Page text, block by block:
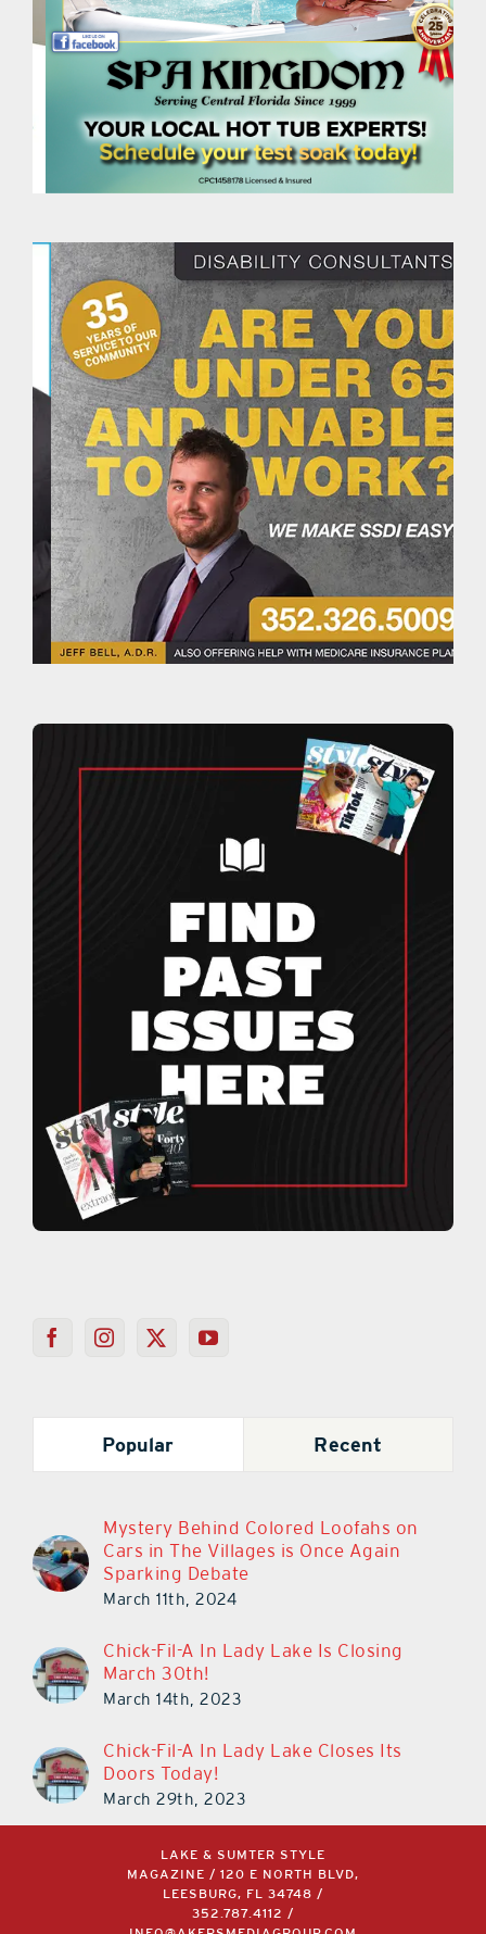
Popular Recent
Mystery Behind Colored Loofahs on
Cars in The Villages is Once Again
Sparking Debate
March 11th, 2024
Chick-Fil-A In Lady Lake Is Closing
March 30th!
March 14th, 2023
Chick-Fil-A In Lady Lake Closes Its
Doors Today!
March 29th, 2023
LAKE & SUMTER STYLE
MAGAZINE / 120 E NORTH BLVD,
LEESBURG, FL 34748 /
352.787.4112
/